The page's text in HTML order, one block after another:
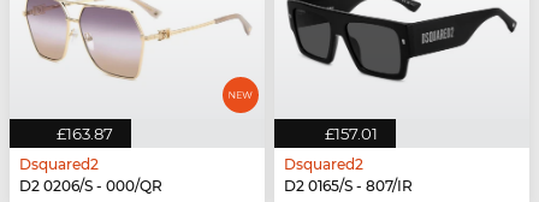
£163.87
Dsquared2
D2 0206/S - 000/QR
£157.01
Dsquared2
D2 0165/S - 807/IR